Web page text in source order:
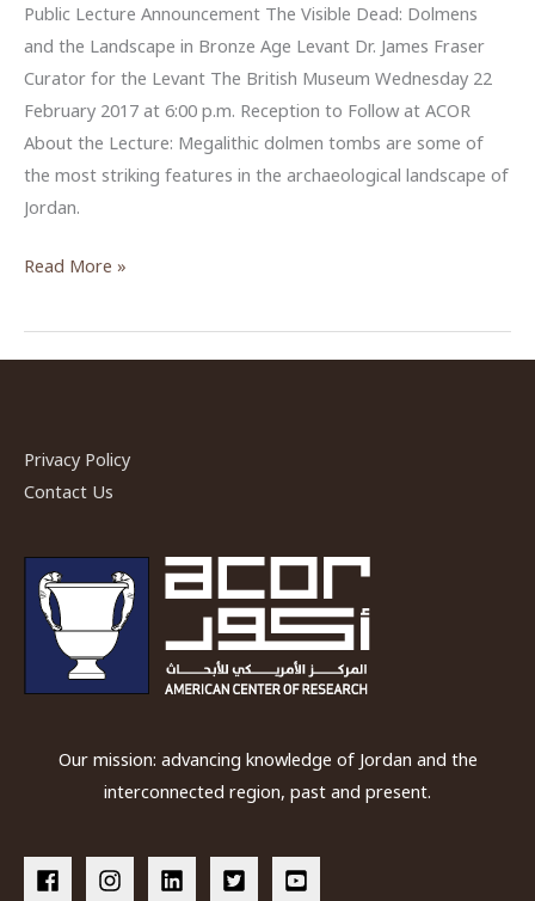
Public Lecture Announcement The Visible Dead: Dolmens
and the Landscape in Bronze Age Levant Dr. James Fraser
Curator for the Levant The British Museum Wednesday 22
February 2017 at 6:00 p.m. Reception to Follow at ACOR
About the Lecture: Megalithic dolmen tombs are some of
the most striking features in the archaeological landscape of
Jordan.
“Dolmens
the
Landscape
Age
Levant”
ACOR
Lecture
on
Wednesday
Read More »
Privacy Policy
Contact Us
Our mission: advancing knowledge of Jordan and the
interconnected region, past and present.